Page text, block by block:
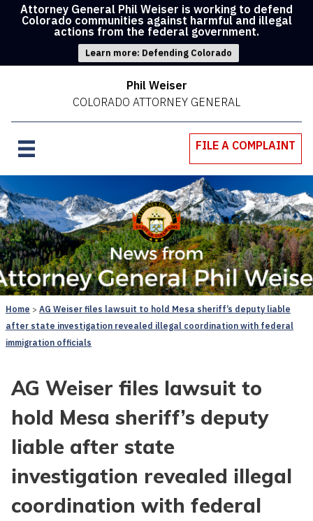
Attorney General Phil Weiser is working to defend
Colorado communities against harmful and illegal
actions from the federal government.
Learn more: Defending Colorado
Phil Weiser
COLORADO ATTORNEY GENERAL
FILE A COMPLAINT
Home
AG Weiser files lawsuit to hold Mesa sheriff’s deputy liable
after state investigation revealed illegal coordination with federal
immigration officials
AG Weiser files lawsuit to
hold Mesa sheriff’s deputy
liable after state
investigation revealed illegal
coordination with federal